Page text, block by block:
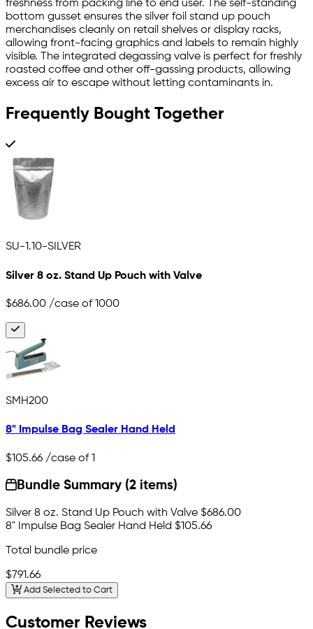
freshness from packing line to end user. The self-standing
bottom gusset ensures the silver foil stand up pouch
merchandises cleanly on retail shelves or display racks,
allowing front-facing graphics and labels to remain highly
visible. The integrated degassing valve is perfect for freshly
roasted coffee and other off-gassing products, allowing
excess air to escape without letting contaminants in.
Frequently Bought Together
SU-1.10-SILVER
Silver 8 oz. Stand Up Pouch with Valve
$686.00 /case of 1000
SMH200
8" Impulse Bag Sealer Hand Held
$105.66 /case of 1
Bundle Summary (2 items)
Silver 8 oz. Stand Up Pouch with Valve $686.00
8" Impulse Bag Sealer Hand Held $105.66
Total bundle price
$791.66
Add Selected to Cart
Customer Reviews